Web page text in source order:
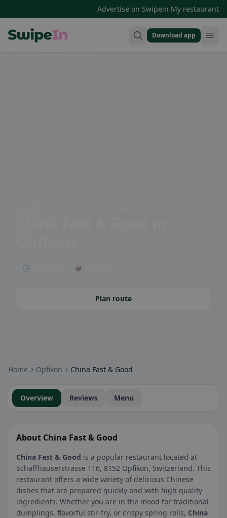
Advertise on Swipein·My restaurant
Download app
🕒 Open now 🥡 Takeaway
Plan route
Home Opfikon China Fast & Good
Overview Reviews Menu
About China Fast & Good
China Fast & Good is a popular restaurant located at
Schaffhauserstrasse 116, 8152 Opfikon, Switzerland. This
restaurant offers a wide variety of delicious Chinese
dishes that are prepared quickly and with high quality
ingredients. Whether you are in the mood for traditional
dumplings, flavorful stir-fry, or crispy spring rolls, China